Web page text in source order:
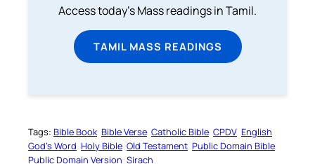
Access today's Mass readings in Tamil.
TAMIL MASS READINGS
Tags: Bible Book Bible Verse Catholic Bible CPDV English
God’s Word Holy Bible Old Testament Public Domain Bible
Public Domain Version Sirach